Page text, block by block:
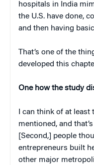
hospitals in India
the U.S. have done,
and then having
That’s one of the
developed this
One how the study
I can think of at least
mentioned, and
[Second,] people
entrepreneurs built
other major